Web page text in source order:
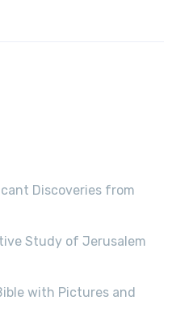
Discoveries from
Study of Jerusalem
with Pictures and